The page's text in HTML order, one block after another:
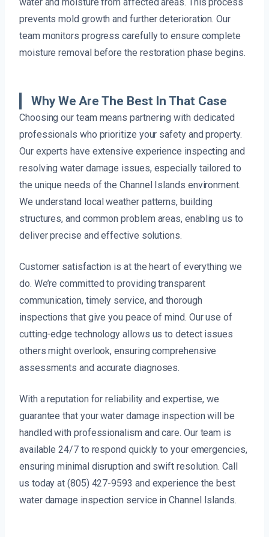
prevents mold growth and further deterioration. Our
team monitors progress carefully to ensure complete
moisture removal before the restoration phase begins.
Why We Are The Best In That Case
Choosing our team means partnering with dedicated
professionals who prioritize your safety and property.
Our experts have extensive experience inspecting and
resolving water damage issues, especially tailored to
the unique needs of the Channel Islands environment.
We understand local weather patterns, building
structures, and common problem areas, enabling us to
deliver precise and effective solutions.
Customer satisfaction is at the heart of everything we
do. We’re committed to providing transparent
communication, timely service, and thorough
inspections that give you peace of mind. Our use of
cutting-edge technology allows us to detect issues
others might overlook, ensuring comprehensive
assessments and accurate diagnoses.
With a reputation for reliability and expertise, we
guarantee that your water damage inspection will be
handled with professionalism and care. Our team is
available 24/7 to respond quickly to your emergencies,
ensuring minimal disruption and swift resolution. Call
us today at (805) 427-9593 and experience the best
water damage inspection service in Channel Islands.